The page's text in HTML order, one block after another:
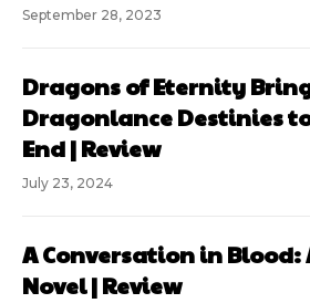
September 28, 2023
Dragons of Eternity
Dragonlance Destinies
End | Review
July 23, 2024
A Conversation in Blood:
Novel | Review